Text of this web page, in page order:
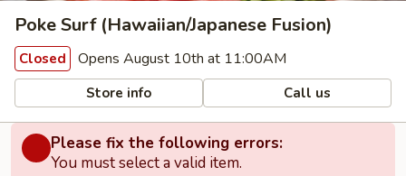
Poke Surf (Hawaiian/Japanese Fusion)
Closed Opens August 10th at 11:00AM
Store info Call us
Please fix the following errors:
You must select a valid item.